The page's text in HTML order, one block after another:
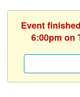
Event
6:00pm on